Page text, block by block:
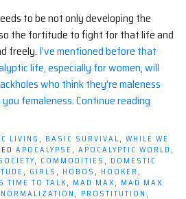
to be not only developing the
the fortitude to fight for that life and
freely. I’ve mentioned before that
life, especially for women, will
who think they’re maleness
femaleness.Continue reading
Women
Worth
at
The
LIVING , BASIC SURVIVAL, WHILE WE
APOCALYPSE, APOCALYPTIC WORLD ,
, COMMODITIES , DOMESTIC
, GIRLS , HOBOS , HOOKER ,
TIME TO TALK, MAD MAX, MAD MAX
NORMALIZATION , PROSTITUTION ,